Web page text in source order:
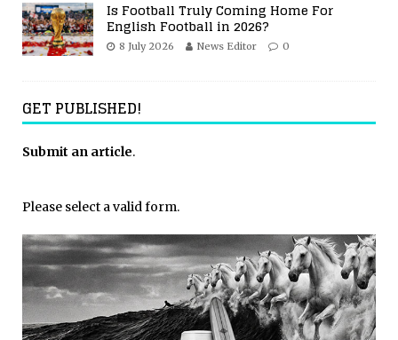
Is Football Truly Coming Home For
English Football in 2026?
8 July 2026 News Editor 0
GET PUBLISHED!
Submit an article.
Please select a valid form.